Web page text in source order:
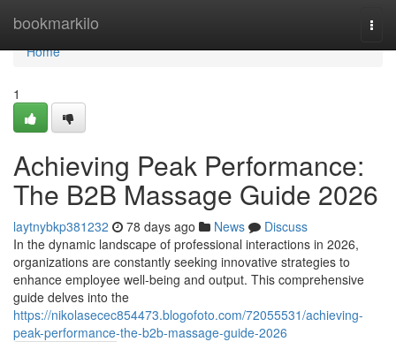
bookmarkilo
Home
Home
1
Achieving Peak Performance:
The B2B Massage Guide 2026
laytnybkp381232 78 days ago News
Discuss
In the dynamic landscape of professional interactions in 2026,
organizations are constantly seeking innovative strategies to
enhance employee well-being and output. This comprehensive
guide delves into the
https://nikolasecec854473.blogofoto.com/72055531/achieving-
peak-performance-the-b2b-massage-guide-2026